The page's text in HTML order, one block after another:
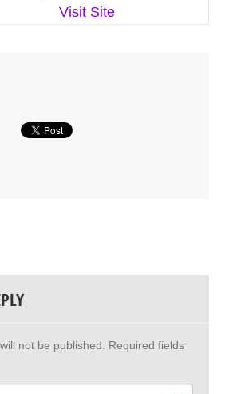
Visit Site
not be published.
Required fields